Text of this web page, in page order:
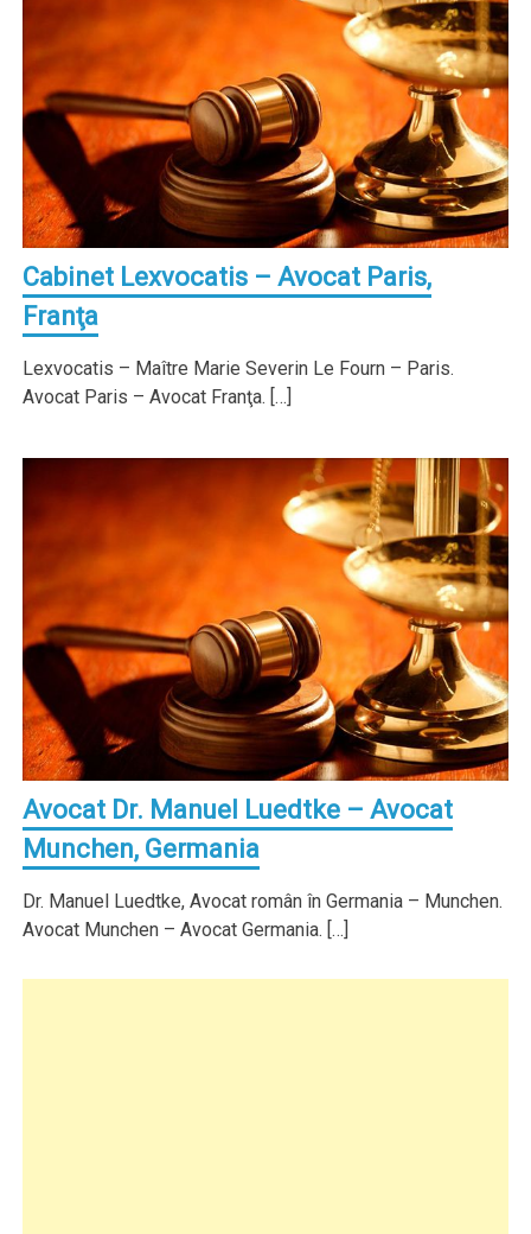
Cabinet Lexvocatis – Avocat Paris,
Franţa
Lexvocatis – Maître Marie Severin Le Fourn – Paris.
Avocat Paris – Avocat Franţa. […]
Avocat Dr. Manuel Luedtke – Avocat
Munchen, Germania
Dr. Manuel Luedtke, Avocat român în Germania – Munchen.
Avocat Munchen – Avocat Germania. […]